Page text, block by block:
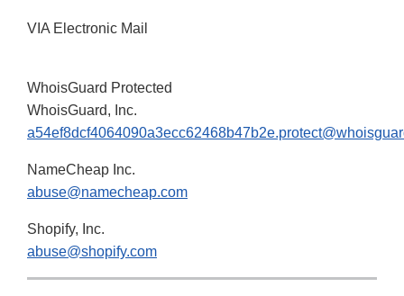
VIA Electronic Mail
WhoisGuard Protected
WhoisGuard, Inc.
NameCheap Inc.
abuse@namecheap.com
Shopify, Inc.
abuse@shopify.com